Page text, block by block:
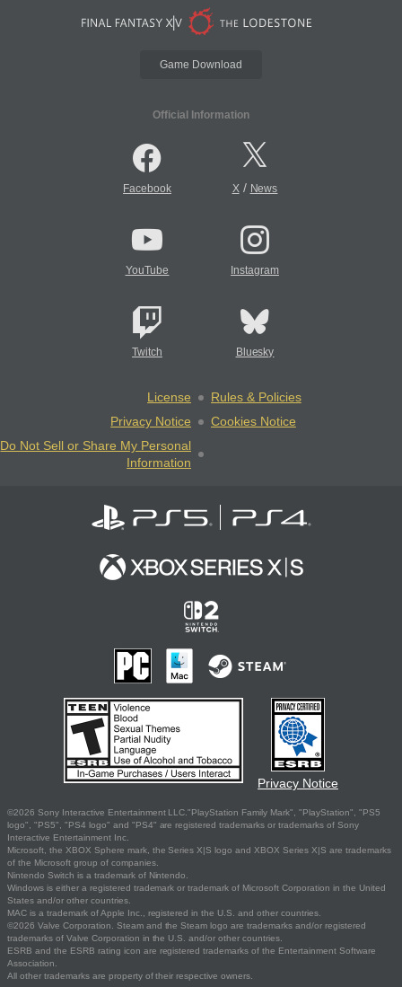
Game Download
Official Information
Facebook X/ News
YouTube Instagram
Twitch Bluesky
License
Rules & Policies
Privacy Notice
Cookies Notice
Do Not Sell or Share My Personal
Information
Privacy Notice
©2026 Sony Interactive Entertainment LLC."PlayStation Family Mark", "PlayStation", "PS5
logo", "PS5", "PS4 logo" and "PS4" are registered trademarks or trademarks of Sony
Interactive Entertainment Inc.
Microsoft, the XBOX Sphere mark, the Series X|S logo and XBOX Series X|S are trademarks
of the Microsoft group of companies.
Nintendo Switch is a trademark of Nintendo.
Windows is either a registered trademark or trademark of Microsoft Corporation in the United
States and/or other countries.
MAC is a trademark of Apple Inc., registered in the U.S. and other countries.
©2026 Valve Corporation. Steam and the Steam logo are trademarks and/or registered
trademarks of Valve Corporation in the U.S. and/or other countries.
ESRB and the ESRB rating icon are registered trademarks of the Entertainment Software
Association.
All other trademarks are property of their respective owners.